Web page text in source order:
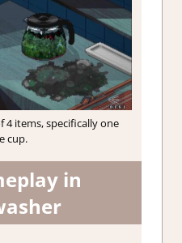
4 items, specifically one
cup.
in